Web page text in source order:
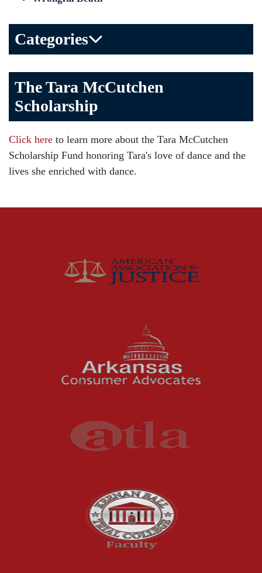
Categories
Birth Injuries
Brain Injury
Car Accident
Child Injury
Community
McCutchen Napurano – The Law Firm
Medical Malpractice
Oil and Gas Field Accidents
Personal Injury
Premises Liability
Product Liability
Product Recalls
The McCutchen Law Firm
Truck Accident
Workplace Injuries
The Tara McCutchen
Scholarship
Click here to learn more about the Tara McCutchen
Scholarship Fund honoring Tara's love of dance and the
lives she enriched with dance.